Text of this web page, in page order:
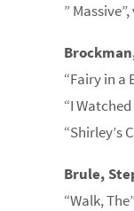
”
“Fairy in a
“I
“Shirley’s
Brule,
“Walk,